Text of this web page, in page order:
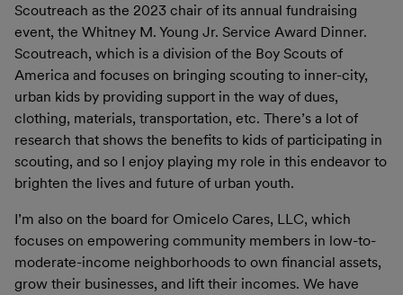
Scoutreach as the 2023 chair of its annual fundraising
event, the Whitney M. Young Jr. Service Award Dinner.
Scoutreach, which is a division of the Boy Scouts of
America and focuses on bringing scouting to inner-city,
urban kids by providing support in the way of dues,
clothing, materials, transportation, etc. There’s a lot of
research that shows the benefits to kids of participating in
scouting, and so I enjoy playing my role in this endeavor to
brighten the lives and future of urban youth.
I’m also on the board for Omicelo Cares, LLC, which
focuses on empowering community members in low-to-
moderate-income neighborhoods to own financial assets,
grow their businesses, and lift their incomes. We have